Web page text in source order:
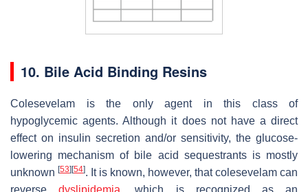
10. Bile Acid Binding Resins
Colesevelam is the only agent in this class of
hypoglycemic agents. Although it does not have a direct
effect on insulin secretion and/or sensitivity, the glucose-
lowering mechanism of bile acid sequestrants is mostly
unknown [53][54]. It is known, however, that colesevelam can
reversedyslipidemia , which is recognized as an